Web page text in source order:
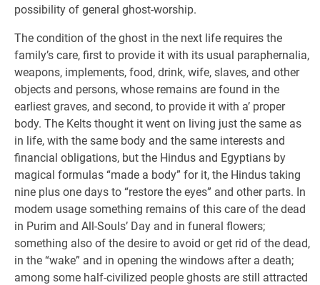
possibility of general ghost-worship.
The condition of the ghost in the next life requires the
family’s care, first to provide it with its usual paraphernalia,
weapons, implements, food, drink, wife, slaves, and other
objects and persons, whose remains are found in the
earliest graves, and second, to provide it with a’ proper
body. The Kelts thought it went on living just the same as
in life, with the same body and the same interests and
financial obligations, but the Hindus and Egyptians by
magical formulas “made a body” for it, the Hindus taking
nine plus one days to “restore the eyes” and other parts. In
modem usage something remains of this care of the dead
in Purim and All-Souls’ Day and in funeral flowers;
something also of the desire to avoid or get rid of the dead,
in the “wake” and in opening the windows after a death;
among some half-civilized people ghosts are still attracted